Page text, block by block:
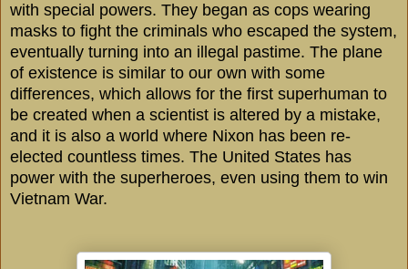
with special powers. They began as cops wearing
masks to fight the criminals who escaped the system,
eventually turning into an illegal pastime. The plane
of existence is similar to our own with some
differences, which allows for the first superhuman to
be created when a scientist is altered by a mistake,
and it is also a world where Nixon has been re-
elected countless times. The United States has
power with the superheroes, even using them to win
Vietnam War.